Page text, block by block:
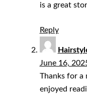
is a great
Reply
June 16,
Thanks for a
enjoyed